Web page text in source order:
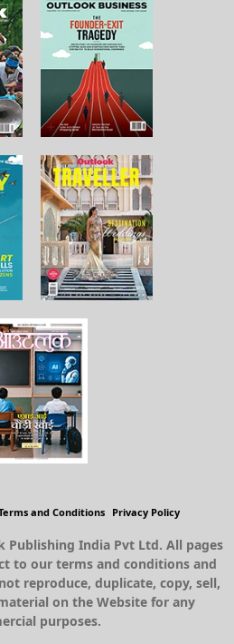
and Conditions Privacy Policy
Publishing India Pvt Ltd. All pages
to our terms and conditions and
reproduce, duplicate, copy, sell,
on the Website for any
purposes.